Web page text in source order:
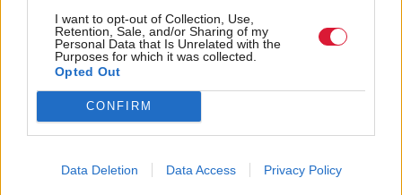
I want to opt-out of Collection, Use,
Retention, Sale, and/or Sharing of my
Personal Data that Is Unrelated with the
Purposes for which it was collected.
Opted Out
CONFIRM
Data Deletion Data Access Privacy Policy
falls - as Labour loses thousands more